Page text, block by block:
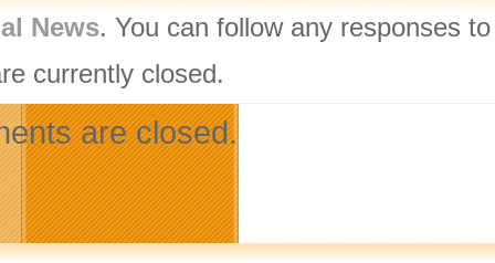
News. You can follow any responses
currently closed.
are closed.